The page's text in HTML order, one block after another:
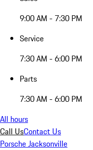
9:00 AM - 7:30 PM
Service
7:30 AM - 6:00 PM
Parts
7:30 AM - 6:00 PM
All hours
Call UsContact Us
Porsche Jacksonville